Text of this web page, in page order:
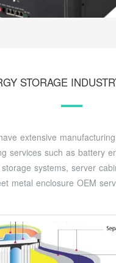
STORAGE
extensive
services such as battery
systems, server
metal enclosure OEM